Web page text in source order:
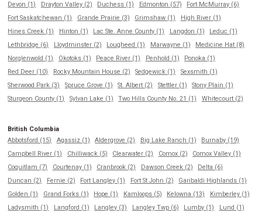
Devon (1)
Drayton Valley (2) Duchess (1) Edmonton (57)
Fort McMurray (6)
Fort Saskatchewan (1)
Grande Prairie (3) Grimshaw (1)
High River (1)
Hines Creek (1)
Hinton (1) Lac Ste. Anne County (1) Langdon (1)
Leduc (1)
Lethbridge (6)
Lloydminster (2) Lougheed (1) Marwayne (1)
Medicine Hat (8)
Norglenwold (1)
Okotoks (1) Peace River (1) Penhold (1)
Ponoka (1)
Red Deer (10)
Rocky Mountain House (2) Sedgewick (1)
Sexsmith (1)
Sherwood Park (3)
Spruce Grove (1) St. Albert (2) Stettler (1)
Stony Plain (1)
Sturgeon County (1)
Sylvan Lake (1) Two Hills County No. 21 (1) Whitecourt (2)
British Columbia
Abbotsford (15)
Agassiz (1) Aldergrove (2) Big Lake Ranch (1)
Burnaby (19)
Campbell River (1)
Chilliwack (5) Clearwater (2) Comox (2)
Comox Valley (1)
Coquitlam (7)
Courtenay (1) Cranbrook (2) Dawson Creek (2)
Delta (6)
Duncan (2)
Fernie (2) Fort Langley (1) Fort St John (2)
Garibaldi Highlands (1)
Golden (1)
Grand Forks (1) Hope (1) Kamloops (5) Kelowna (13)
Kimberley (1)
Ladysmith (1)
Langford (1) Langley (3) Langley Twp (6) Lumby (1)
Lund (1)